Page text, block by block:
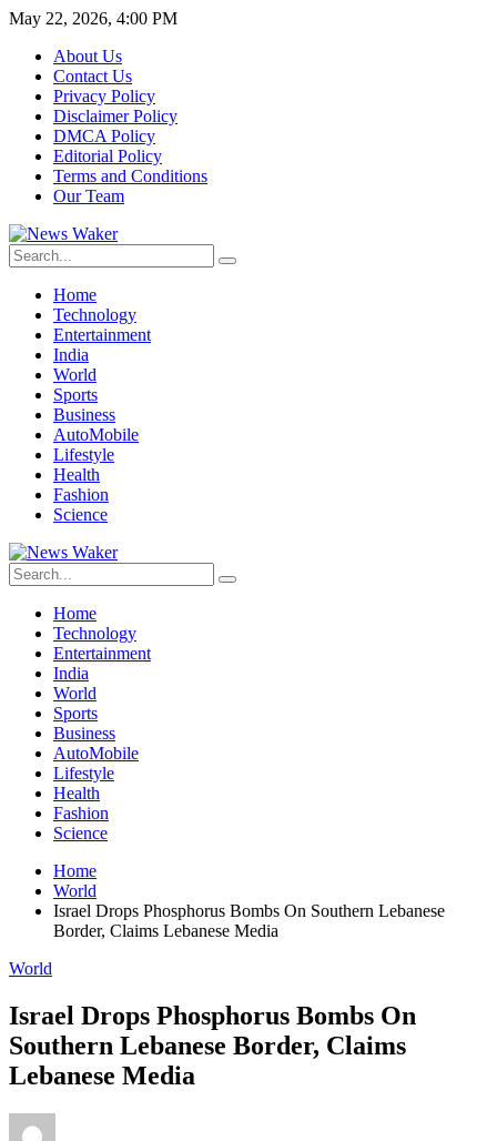
May 22, 2026, 4:00 PM
About Us
Contact Us
Privacy Policy
Disclaimer Policy
DMCA Policy
Editorial Policy
Terms and Conditions
Our Team
Home
Technology
Entertainment
India
World
Sports
Business
AutoMobile
Lifestyle
Health
Fashion
Science
Home
Technology
Entertainment
India
World
Sports
Business
AutoMobile
Lifestyle
Health
Fashion
Science
Home
World
Israel Drops Phosphorus Bombs On Southern Lebanese
Border, Claims Lebanese Media
World
Israel Drops Phosphorus Bombs On
Southern Lebanese Border, Claims
Lebanese Media